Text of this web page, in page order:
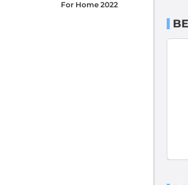
For Home 2022